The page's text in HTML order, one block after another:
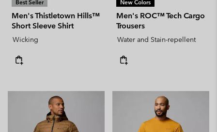
Best Seller
Men's Thistletown Hills™
Short Sleeve Shirt
Wicking
New Colors
Men's ROC™ Tech Cargo
Trousers
Water and Stain-repellent